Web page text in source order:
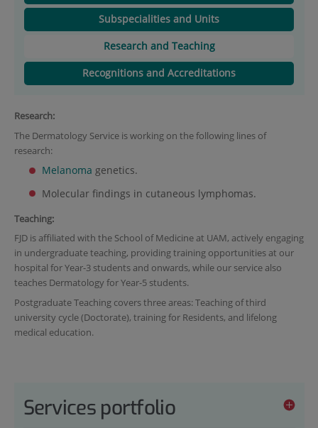
Subspecialities and Units
Research and Teaching
Recognitions and Accreditations
Research:
The Dermatology Service is working on the following lines of
research:
Melanoma genetics.
Molecular findings in cutaneous lymphomas.
Teaching:
FJD is affiliated with the School of Medicine at UAM, actively engaging
in undergraduate teaching, providing training opportunities at our
hospital for Year-3 students and onwards, while our service also
teaches Dermatology for Year-5 students.
Postgraduate Teaching covers three areas: Teaching of third
university cycle (Doctorate), training for Residents, and lifelong
medical education.
Services portfolio